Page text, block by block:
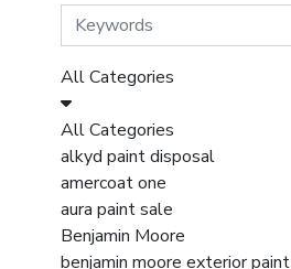
All Categories
All Categories
alkyd paint disposal
amercoat one
aura paint sale
Benjamin Moore
benjamin moore exterior paint